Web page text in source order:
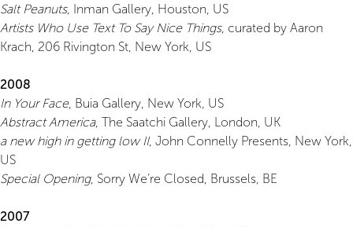
Salt Peanuts, Inman Gallery, Houston, US
Artists Who Use Text To Say Nice Things, curated by Aaron
Krach, 206 Rivington St, New York, US
2008
In Your Face, Buia Gallery, New York, US
Abstract America, The Saatchi Gallery, London, UK
a new high in getting low II, John Connelly Presents, New York,
US
Special Opening, Sorry We’re Closed, Brussels, BE
2007